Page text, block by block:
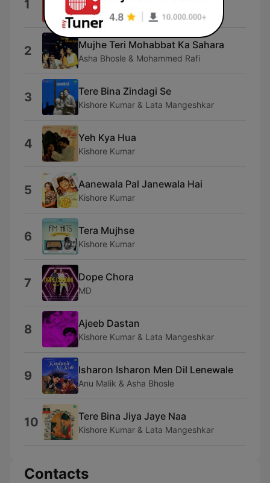
1 Kishore Kumar & Lata Mangeshkar
2 Mujhe Teri Mohabbat Ka Sahara
Asha Bhosle & Mohammed Rafi
3 Tere Bina Zindagi Se
Kishore Kumar & Lata Mangeshkar
4 Yeh Kya Hua
Kishore Kumar
5 Aanewala Pal Janewala Hai
Kishore Kumar
6 Tera Mujhse
Kishore Kumar
7 Dope Chora
MD
8 Ajeeb Dastan
Kishore Kumar & Lata Mangeshkar
9 Isharon Isharon Men Dil Lenewale
Anu Malik & Asha Bhosle
10 Tere Bina Jiya Jaye Naa
Kishore Kumar & Lata Mangeshkar
Contacts